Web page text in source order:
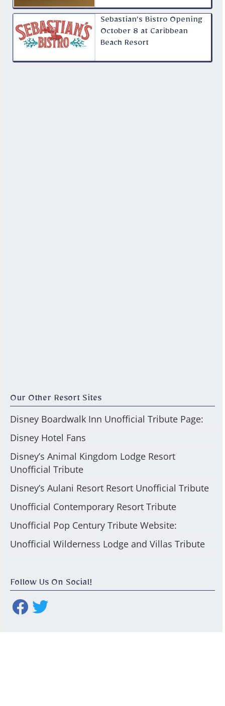
Sebastian’s Bistro Opening
October 8 at Caribbean
Beach Resort
Our Other Resort Sites
Disney Boardwalk Inn Unofficial Tribute Page:
Disney Hotel Fans
Disney’s Animal Kingdom Lodge Resort
Unofficial Tribute
Disney’s Aulani Resort Resort Unofficial Tribute
Unofficial Contemporary Resort Tribute
Unofficial Pop Century Tribute Website:
Unofficial Wilderness Lodge and Villas Tribute
Follow Us On Social!